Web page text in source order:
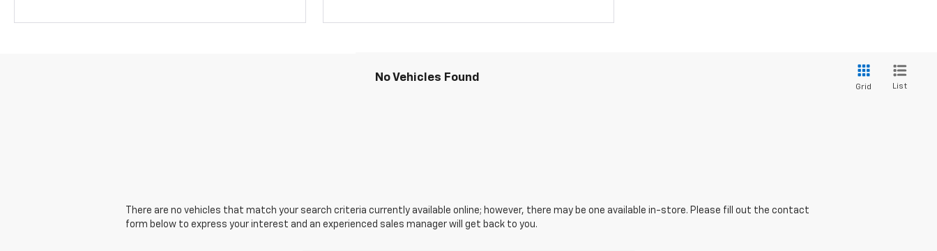
No Vehicles Found
Grid List
There are no vehicles that match your search criteria currently available online; however, there may be one available in-store. Please fill out the contact
form below to express your interest and an experienced sales manager will get back to you.